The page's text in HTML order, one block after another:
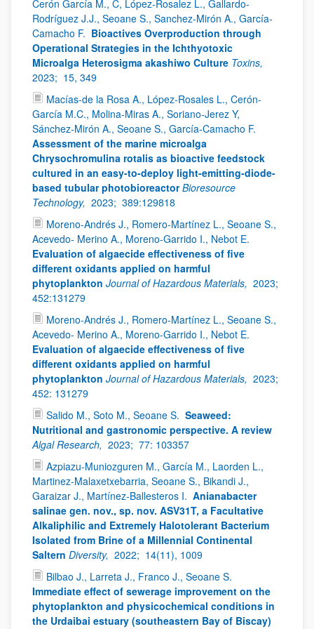
Cerón García M., C, López-Rosalez L., Gallardo-
Rodríguez J.J., Seoane S., Sanchez-Mirón A., García-
Camacho F. Bioactives Overproduction through
Operational Strategies in the Ichthyotoxic
Microalga Heterosigma akashiwo Culture Toxins,
2023; 15, 349
Macías-de la Rosa A., López-Rosales L., Cerón-
García M.C., Molina-Miras A., Soriano-Jerez Y,
Sánchez-Mirón A., Seoane S., García-Camacho F.
Assessment of the marine microalga
Chrysochromulina rotalis as bioactive feedstock
cultured in an easy-to-deploy light-emitting-diode-
based tubular photobioreactor Bioresource
Technology, 2023; 389:129818
Moreno-Andrés J., Romero-Martínez L., Seoane S.,
Acevedo- Merino A., Moreno-Garrido I., Nebot E.
Evaluation of algaecide effectiveness of five
different oxidants applied on harmful
phytoplankton Journal of Hazardous Materials, 2023;
452:131279
Moreno-Andrés J., Romero-Martínez L., Seoane S.,
Acevedo- Merino A., Moreno-Garrido I., Nebot E.
Evaluation of algaecide effectiveness of five
different oxidants applied on harmful
phytoplankton Journal of Hazardous Materials, 2023;
452: 131279
Salido M., Soto M., Seoane S. Seaweed:
Nutritional and gastronomic perspective. A review
Algal Research, 2023; 77: 103357
Azpiazu-Muniozguren M., García M., Laorden L.,
Martinez-Malaxetxebarria, Seoane S., Bikandi J.,
Garaizar J., Martínez-Ballesteros I. Anianabacter
salinae gen. nov., sp. nov. ASV31T, a Facultative
Alkaliphilic and Extremely Halotolerant Bacterium
Isolated from Brine of a Millennial Continental
Saltern Diversity, 2022; 14(11), 1009
Bilbao J., Larreta J., Franco J., Seoane S.
Immediate effect of sewerage improvement on the
phytoplankton and physicochemical conditions in
the Urdaibai estuary (southeastern Bay of Biscay)